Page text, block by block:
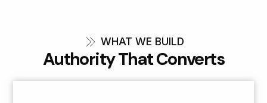
WHAT WE BUILD
Authority That Converts